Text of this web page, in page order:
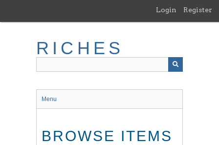
main
Login Register
RICHES
Menu
BROWSE ITEMS